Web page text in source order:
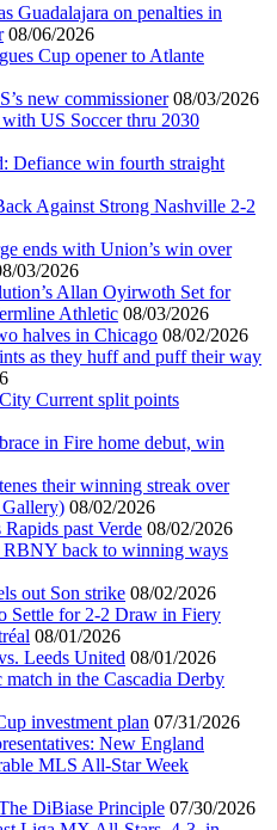
Guadalajara on penalties in
08/06/2026
Cup opener to Atlante
new commissioner 08/03/2026
US Soccer thru 2030
Defiance win fourth straight
Against Strong Nashville 2-2
ends with Union’s win over
03/2026
Allan Oyirwoth Set for
Athletic 08/03/2026
halves in Chicago 08/02/2026
as they huff and puff their way
Current split points
in Fire home debut, win
their winning streak over
Gallery) 08/02/2026
past Verde 08/02/2026
RBNY back to winning ways
out Son strike 08/02/2026
Settle for 2-2 Draw in Fiery
08/01/2026
Leeds United 08/01/2026
in the Cascadia Derby
investment plan 07/31/2026
New England
MLS All-Star Week
DiBiase Principle 07/30/2026